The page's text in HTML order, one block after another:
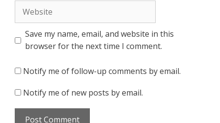
Website
Save my name, email, and website in this
browser for the next time I comment.
Notify me of follow-up comments by email.
Notify me of new posts by email.